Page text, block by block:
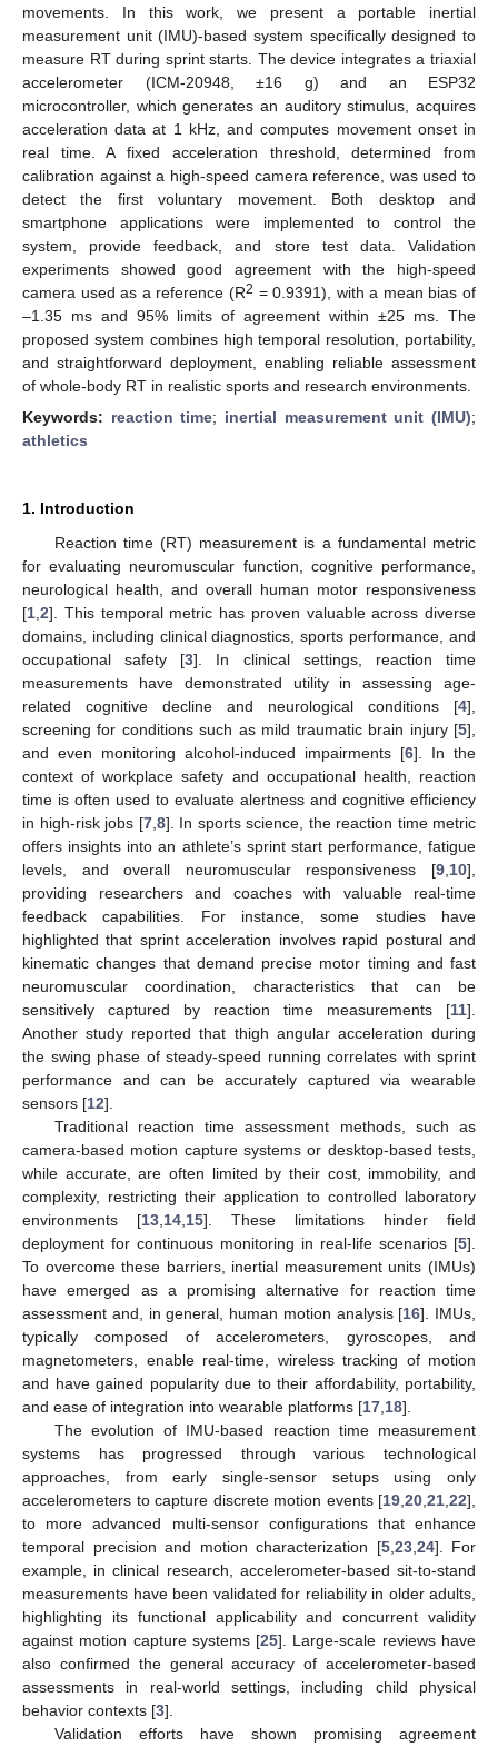
movements. In this work, we present a portable inertial
measurement unit (IMU)-based system specifically designed to
measure RT during sprint starts. The device integrates a triaxial
accelerometer (ICM-20948, ±16 g) and an ESP32
microcontroller, which generates an auditory stimulus, acquires
acceleration data at 1 kHz, and computes movement onset in
real time. A fixed acceleration threshold, determined from
calibration against a high-speed camera reference, was used to
detect the first voluntary movement. Both desktop and
smartphone applications were implemented to control the
system, provide feedback, and store test data. Validation
experiments showed good agreement with the high-speed
camera used as a reference (R2 = 0.9391), with a mean bias of
–1.35 ms and 95% limits of agreement within ±25 ms. The
proposed system combines high temporal resolution, portability,
and straightforward deployment, enabling reliable assessment
of whole-body RT in realistic sports and research environments.
Keywords: reaction time; inertial measurement unit (IMU);
athletics
1. Introduction
Reaction time (RT) measurement is a fundamental metric
for evaluating neuromuscular function, cognitive performance,
neurological health, and overall human motor responsiveness
[1,2]. This temporal metric has proven valuable across diverse
domains, including clinical diagnostics, sports performance, and
occupational safety [3]. In clinical settings, reaction time
measurements have demonstrated utility in assessing age-
related cognitive decline and neurological conditions [4],
screening for conditions such as mild traumatic brain injury [5],
and even monitoring alcohol-induced impairments [6]. In the
context of workplace safety and occupational health, reaction
time is often used to evaluate alertness and cognitive efficiency
in high-risk jobs [7,8]. In sports science, the reaction time metric
offers insights into an athlete’s sprint start performance, fatigue
levels, and overall neuromuscular responsiveness [9,10],
providing researchers and coaches with valuable real-time
feedback capabilities. For instance, some studies have
highlighted that sprint acceleration involves rapid postural and
kinematic changes that demand precise motor timing and fast
neuromuscular coordination, characteristics that can be
sensitively captured by reaction time measurements [11].
Another study reported that thigh angular acceleration during
the swing phase of steady-speed running correlates with sprint
performance and can be accurately captured via wearable
sensors [12].
Traditional reaction time assessment methods, such as
camera-based motion capture systems or desktop-based tests,
while accurate, are often limited by their cost, immobility, and
complexity, restricting their application to controlled laboratory
environments [13,14,15]. These limitations hinder field
deployment for continuous monitoring in real-life scenarios [5].
To overcome these barriers, inertial measurement units (IMUs)
have emerged as a promising alternative for reaction time
assessment and, in general, human motion analysis [16]. IMUs,
typically composed of accelerometers, gyroscopes, and
magnetometers, enable real-time, wireless tracking of motion
and have gained popularity due to their affordability, portability,
and ease of integration into wearable platforms [17,18].
The evolution of IMU-based reaction time measurement
systems has progressed through various technological
approaches, from early single-sensor setups using only
accelerometers to capture discrete motion events [19,20,21,22],
to more advanced multi-sensor configurations that enhance
temporal precision and motion characterization [5,23,24]. For
example, in clinical research, accelerometer-based sit-to-stand
measurements have been validated for reliability in older adults,
highlighting its functional applicability and concurrent validity
against motion capture systems [25]. Large-scale reviews have
also confirmed the general accuracy of accelerometer-based
assessments in real-world settings, including child physical
behavior contexts [3].
Validation efforts have shown promising agreement